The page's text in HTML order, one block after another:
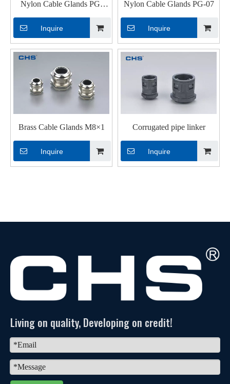
Nylon Cable Glands PG-
N07
Inquire
Nylon Cable Glands PG-07
Inquire
Brass Cable Glands M8×1
Inquire
Corrugated pipe linker
Inquire
Living on quality, Developing on credit!